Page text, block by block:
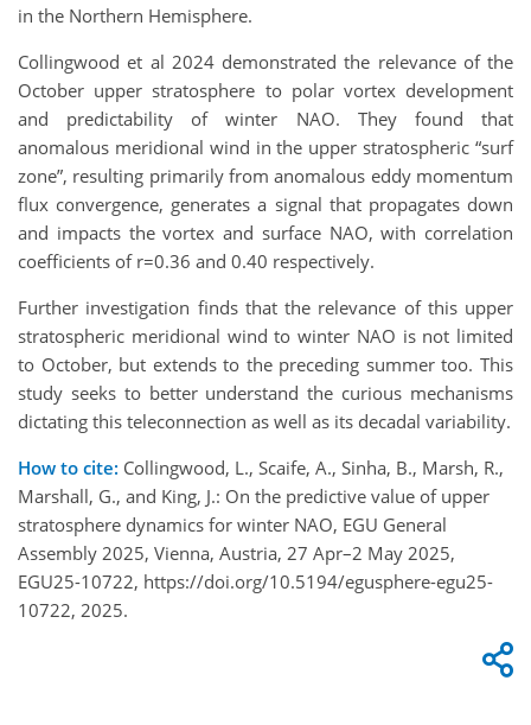
in the Northern Hemisphere.
Collingwood et al 2024 demonstrated the relevance of the
October upper stratosphere to polar vortex development
and predictability of winter NAO. They found that
anomalous meridional wind in the upper stratospheric “surf
zone”, resulting primarily from anomalous eddy momentum
flux convergence, generates a signal that propagates down
and impacts the vortex and surface NAO, with correlation
coefficients of r=0.36 and 0.40 respectively.
Further investigation finds that the relevance of this upper
stratospheric meridional wind to winter NAO is not limited
to October, but extends to the preceding summer too. This
study seeks to better understand the curious mechanisms
dictating this teleconnection as well as its decadal variability.
How to cite: Collingwood, L., Scaife, A., Sinha, B., Marsh, R.,
Marshall, G., and King, J.: On the predictive value of upper
stratosphere dynamics for winter NAO, EGU General
Assembly 2025, Vienna, Austria, 27 Apr–2 May 2025,
EGU25-10722, https://doi.org/10.5194/egusphere-egu25-
10722, 2025.